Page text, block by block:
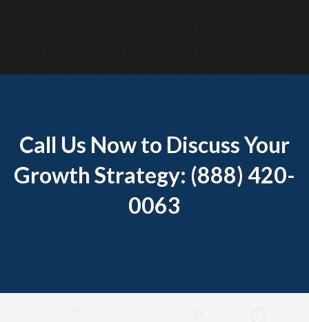
Call Us Now to Discuss Your
Growth Strategy: (888) 420-
0063